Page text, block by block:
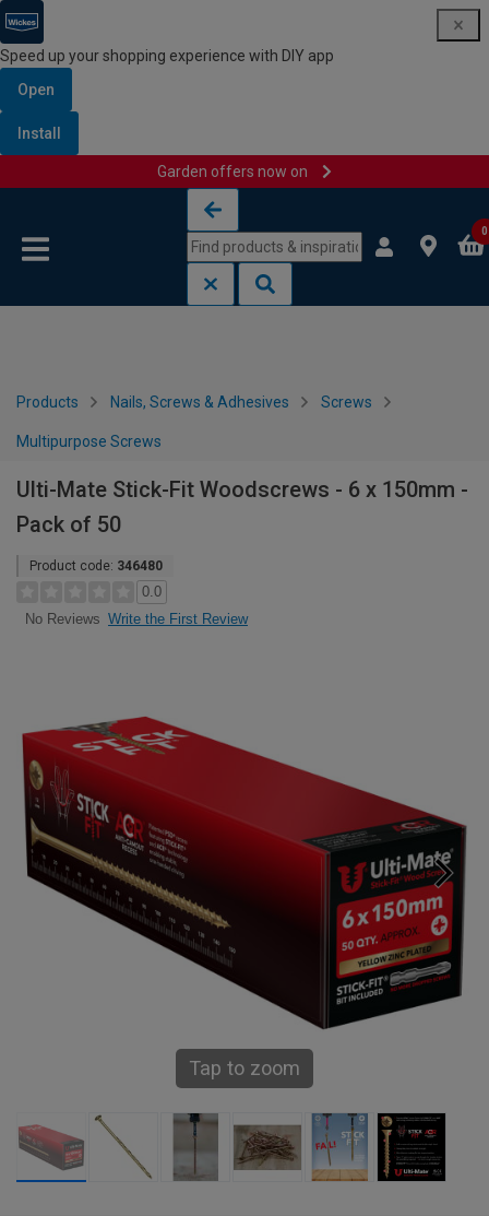
Speed up your shopping experience with DIY app
Open
Install
Garden offers now on
0
Products Nails, Screws & Adhesives Screws
Multipurpose Screws
Ulti-Mate Stick-Fit Woodscrews - 6 x 150mm -
Pack of 50
Product code: 346480
0.0
No Reviews Write the First Review
Tap to zoom